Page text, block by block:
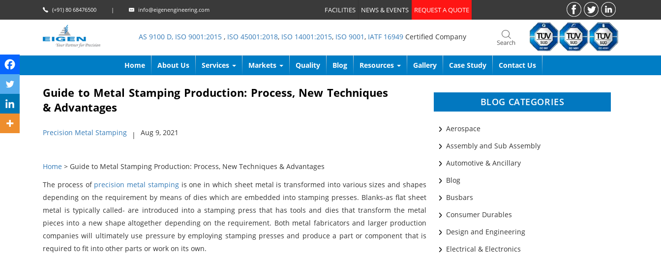
(+91) 80 68476500 | info@eigenengineering.com FACILITIES NEWS & EVENTS REQUEST A QUOTE
AS 9100 D, ISO 9001:2015 , ISO 45001:2018, ISO 14001:2015, ISO 9001, IATF 16949 Certified Company
Home About Us Services Markets Quality Blog Resources Gallery Case Study Contact Us
Guide to Metal Stamping Production: Process, New Techniques
& Advantages
Precision Metal Stamping | Aug 9, 2021
Home > Guide to Metal Stamping Production: Process, New Techniques & Advantages
The process of precision metal stampingis one in which sheet metal is transformed into various sizes and shapes
depending on the requirement by means of dies which are embedded into stamping presses. Blanks-as flat sheet
metal is typically called- are introduced into a stamping press that has tools and dies that transform the metal
pieces into a new shape altogether depending on the requirement. Both metal fabricators and larger production
companies will ultimately use pressure by employing stamping presses and produce a part or component that is
required to fit into other parts or work on its own.
BLOG CATEGORIES
Aerospace
Assembly and Sub Assembly
Automotive & Ancillary
Blog
Busbars
Consumer Durables
Design and Engineering
Electrical & Electronics